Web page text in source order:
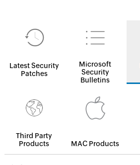
Latest Security
Patches
Microsoft
Security
Bulletins
Third Party
Products
MAC Products